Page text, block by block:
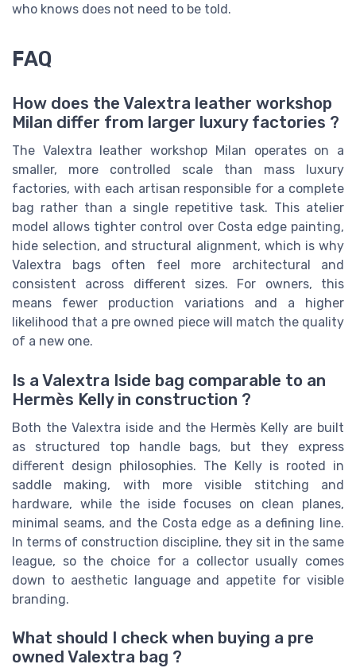
who knows does not need to be told.
FAQ
How does the Valextra leather workshop
Milan differ from larger luxury factories ?
The Valextra leather workshop Milan operates on a
smaller, more controlled scale than mass luxury
factories, with each artisan responsible for a complete
bag rather than a single repetitive task. This atelier
model allows tighter control over Costa edge painting,
hide selection, and structural alignment, which is why
Valextra bags often feel more architectural and
consistent across different sizes. For owners, this
means fewer production variations and a higher
likelihood that a pre owned piece will match the quality
of a new one.
Is a Valextra Iside bag comparable to an
Hermès Kelly in construction ?
Both the Valextra iside and the Hermès Kelly are built
as structured top handle bags, but they express
different design philosophies. The Kelly is rooted in
saddle making, with more visible stitching and
hardware, while the iside focuses on clean planes,
minimal seams, and the Costa edge as a defining line.
In terms of construction discipline, they sit in the same
league, so the choice for a collector usually comes
down to aesthetic language and appetite for visible
branding.
What should I check when buying a pre
owned Valextra bag ?